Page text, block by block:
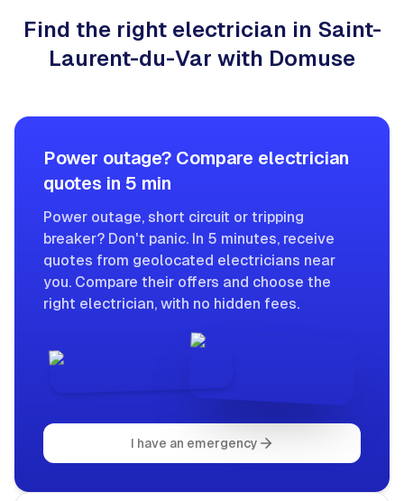
Find the right electrician in Saint-
Laurent-du-Var with Domuse
Power outage? Compare electrician
quotes in 5 min
Power outage, short circuit or tripping
breaker? Don't panic. In 5 minutes, receive
quotes from geolocated electricians near
you. Compare their offers and choose the
right electrician, with no hidden fees.
I have an emergency